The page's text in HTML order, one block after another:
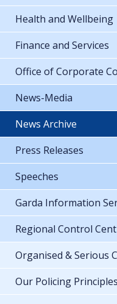
Health and Wellbeing
Finance and Services
Office of Corporate
News-Media
News Archive
Press Releases
Speeches
Garda Information
Regional Control
Organised & Serious
Our Policing Principles